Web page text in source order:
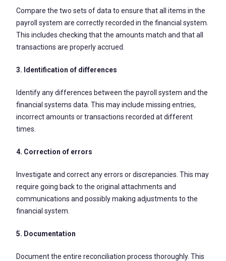
Compare the two sets of data to ensure that all items in the
payroll system are correctly recorded in the financial system.
This includes checking that the amounts match and that all
transactions are properly accrued.
3. Identification of differences
Identify any differences between the payroll system and the
financial systems data. This may include missing entries,
incorrect amounts or transactions recorded at different
times.
4. Correction of errors
Investigate and correct any errors or discrepancies. This may
require going back to the original attachments and
communications and possibly making adjustments to the
financial system.
5. Documentation
Document the entire reconciliation process thoroughly. This